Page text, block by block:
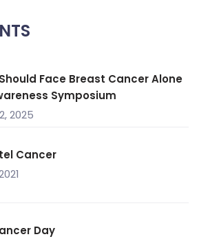
Face Breast Cancer Alone
Symposium
2025
Cancer
Day